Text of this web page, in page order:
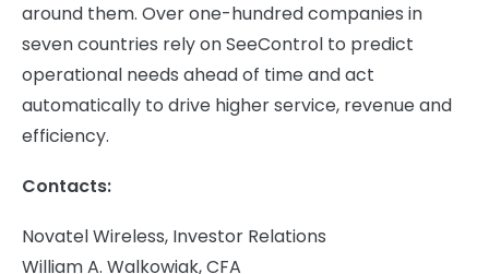
around them. Over one-hundred companies in
seven countries rely on SeeControl to predict
operational needs ahead of time and act
automatically to drive higher service, revenue and
efficiency.
Contacts:
Novatel Wireless, Investor Relations
William A. Walkowiak, CFA